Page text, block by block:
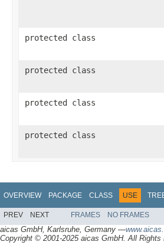
protected class
protected class
protected class
protected class
OVERVIEW PACKAGE CLASS USE
PREV NEXT FRAMES NO FRAMES
aicas GmbH, Karlsruhe, Germany —
Copyright © 2001-2025 aicas GmbH. All Rights